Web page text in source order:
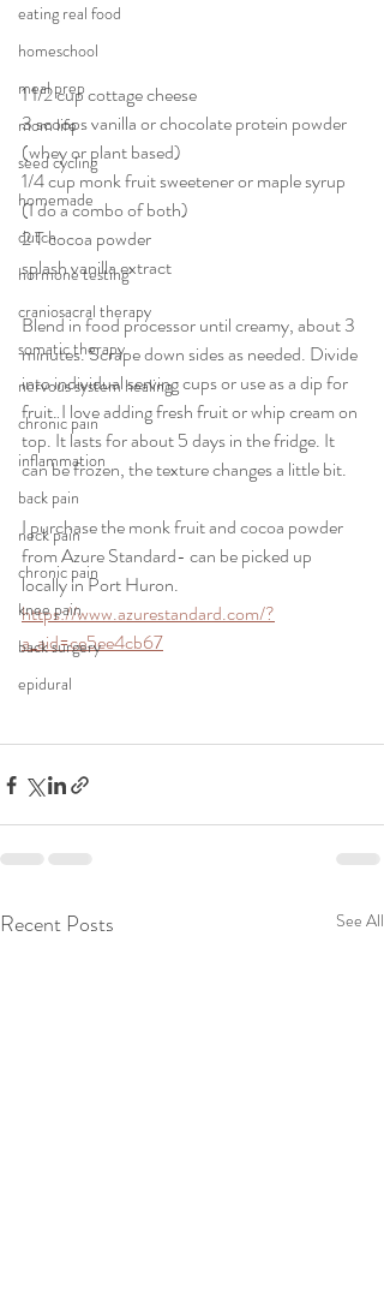
eating real food
homeschool
meal prep
mom life
seed cycling
homemade
dutch
hormone testing
craniosacral therapy
somatic therapy
nervous system healing
chronic pain
inflammation
back pain
neck pain
chronic pain
knee pain
back surgery
epidural
1 1/2 cup cottage cheese
3 scoops vanilla or chocolate protein powder
(whey or plant based)
1/4 cup monk fruit sweetener or maple syrup
(I do a combo of both)
2 T cocoa powder
splash vanilla extract
Blend in food processor until creamy, about 3
minutes. Scrape down sides as needed. Divide
into individual serving cups or use as a dip for
fruit. I love adding fresh fruit or whip cream on
top. It lasts for about 5 days in the fridge. It
can be frozen, the texture changes a little bit.
I purchase the monk fruit and cocoa powder
from Azure Standard- can be picked up
locally in Port Huron.
https://www.azurestandard.com/?
a_aid=ce5ee4cb67
Recent Posts See All